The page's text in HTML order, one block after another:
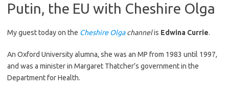
Putin, the EU with Cheshire Olga
My guest today on the Cheshire Olgachannelis Edwina Currie.
An Oxford University alumna, she was an MP from 1983 until 1997,
and was a minister in Margaret Thatcher’s government in the
Department for Health.